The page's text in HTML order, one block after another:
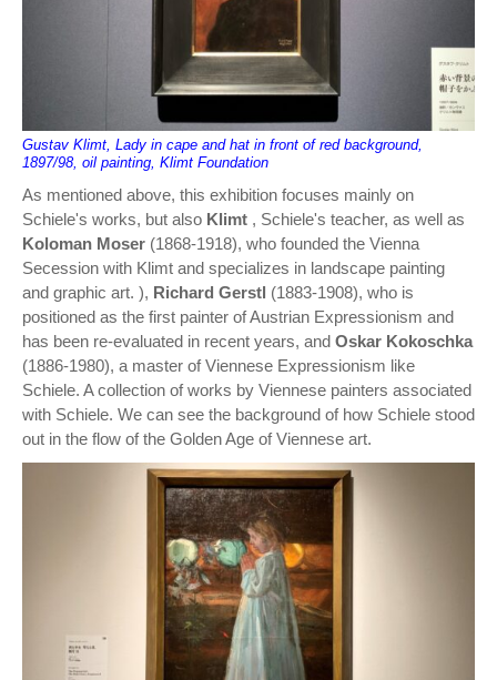
Gustav Klimt, Lady in cape and hat in front of red background,
1897/98, oil painting, Klimt Foundation
As mentioned above, this exhibition focuses mainly on
Schiele's works, but also Klimt , Schiele's teacher, as well as
Koloman Moser (1868-1918), who founded the Vienna
Secession with Klimt and specializes in landscape painting
and graphic art. ), Richard Gerstl (1883-1908), who is
positioned as the first painter of Austrian Expressionism and
has been re-evaluated in recent years, and Oskar Kokoschka
(1886-1980), a master of Viennese Expressionism like
Schiele. A collection of works by Viennese painters associated
with Schiele. We can see the background of how Schiele stood
out in the flow of the Golden Age of Viennese art.